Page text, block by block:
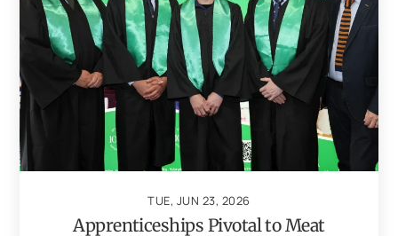
TUE, JUN 23, 2026
Apprenticeships Pivotal to Meat